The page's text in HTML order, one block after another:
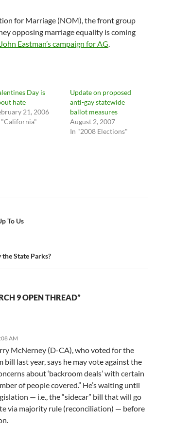
for Marriage (NOM), the front group
opposing marriage equality is coming
Eastman’s campaign for AG.
Day is
hate
21, 2006
"California"
Update on proposed
anti-gay statewide
ballot measures
August 2, 2007
In "2008 Elections"
To Us
the State Parks?
9 OPEN THREAD”
AM
McNerney (D-CA), who voted for the
bill last year, says he may vote against the
about ‘backroom deals’ with certain
of people covered.” He’s waiting until
— i.e., the “sidecar” bill that will go
via majority rule (reconciliation) — before